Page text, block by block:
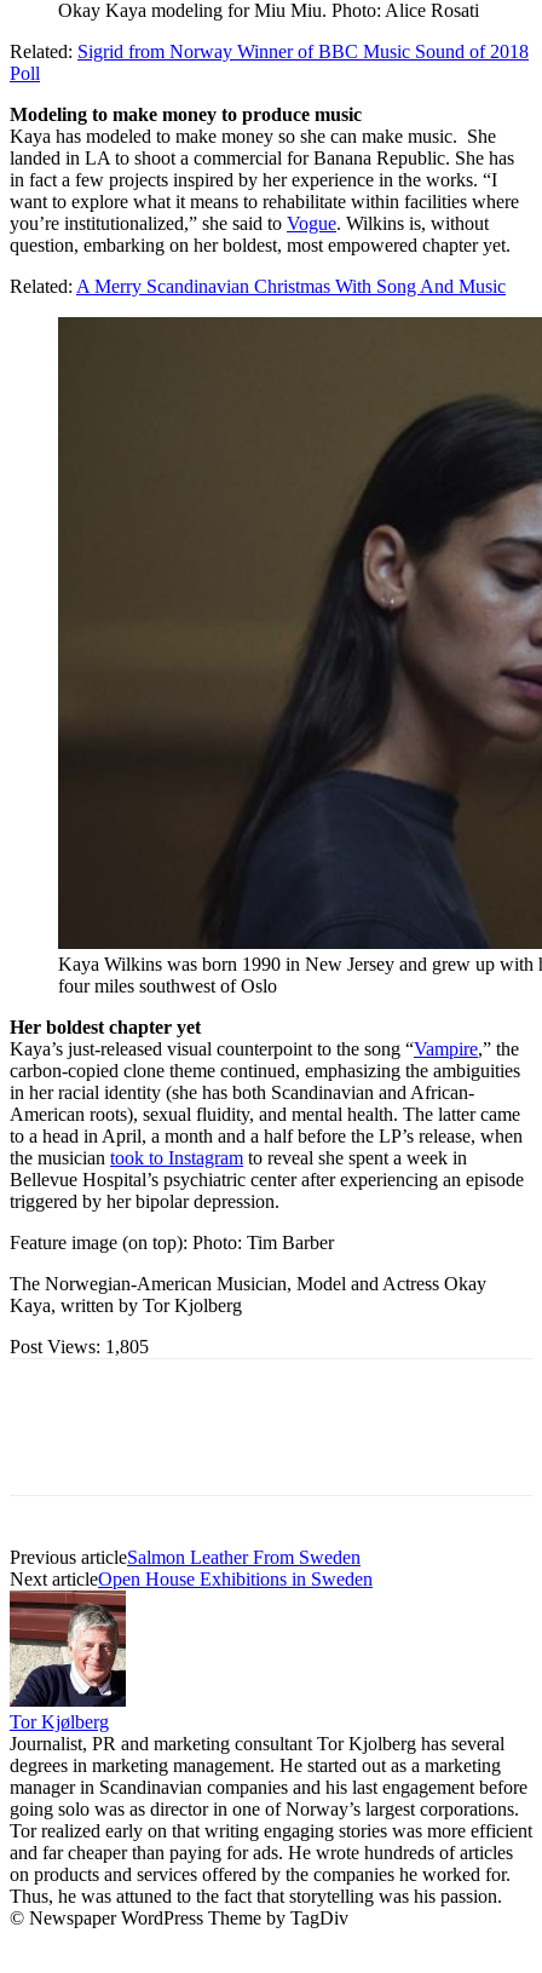
Okay Kaya modeling for Miu Miu. Photo: Alice Rosati
Related: Sigrid from Norway Winner of BBC Music Sound of 2018
Poll
Modeling to make money to produce music
Kaya has modeled to make money so she can make music. She
landed in LA to shoot a commercial for Banana Republic. She has
in fact a few projects inspired by her experience in the works. “I
want to explore what it means to rehabilitate within facilities where
you’re institutionalized,” she said to Vogue. Wilkins is, without
question, embarking on her boldest, most empowered chapter yet.
Related: A Merry Scandinavian Christmas With Song And Music
Kaya Wilkins was born 1990 in New Jersey and grew up with
four miles southwest of Oslo
Her boldest chapter yet
Kaya’s just-released visual counterpoint to the song “Vampire,” the
carbon-copied clone theme continued, emphasizing the ambiguities
in her racial identity (she has both Scandinavian and African-
American roots), sexual fluidity, and mental health. The latter came
to a head in April, a month and a half before the LP’s release, when
the musician took to Instagram to reveal she spent a week in
Bellevue Hospital’s psychiatric center after experiencing an episode
triggered by her bipolar depression.
Feature image (on top): Photo: Tim Barber
The Norwegian-American Musician, Model and Actress Okay
Kaya, written by Tor Kjolberg
Post Views: 1,805
Previous articleSalmon Leather From Sweden
Next articleOpen House Exhibitions in Sweden
Tor Kjølberg
Journalist, PR and marketing consultant Tor Kjolberg has several
degrees in marketing management. He started out as a marketing
manager in Scandinavian companies and his last engagement before
going solo was as director in one of Norway’s largest corporations.
Tor realized early on that writing engaging stories was more efficient
and far cheaper than paying for ads. He wrote hundreds of articles
on products and services offered by the companies he worked for.
Thus, he was attuned to the fact that storytelling was his passion.
© Newspaper WordPress Theme by TagDiv